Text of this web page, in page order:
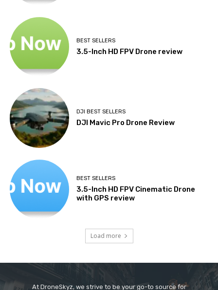
BEST SELLERS
3.5-Inch HD FPV Drone review
DJI BEST SELLERS
DJI Mavic Pro Drone Review
BEST SELLERS
3.5-Inch HD FPV Cinematic Drone
with GPS review
Load more
At DroneSkyz, we strive to be your go-to source for